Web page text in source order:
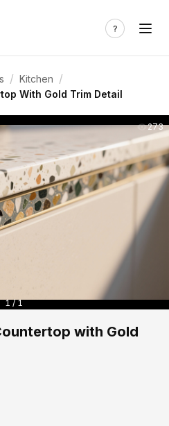
/ Kitchen /
With Gold Trim Detail
273
1 / 1
with Gold